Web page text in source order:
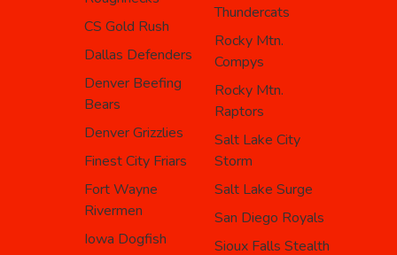
CS Gold Rush
Dallas Defenders
Denver Beefing
Bears
Denver Grizzlies
Finest City Friars
Fort Wayne
Rivermen
Iowa Dogfish
Thundercats
Rocky Mtn.
Compys
Rocky Mtn.
Raptors
Salt Lake City
Storm
Salt Lake Surge
San Diego Royals
Sioux Falls Stealth